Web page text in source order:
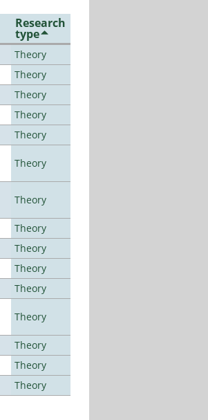
Research
type
Theory
Theory
Theory
Theory
Theory
Theory
Theory
Theory
Theory
Theory
Theory
Theory
Theory
Theory
Theory